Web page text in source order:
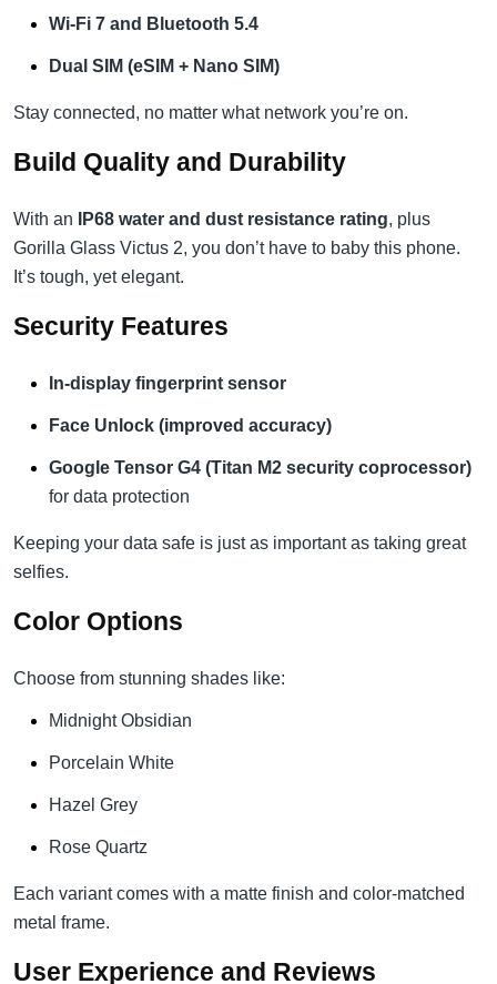
Wi-Fi 7 and Bluetooth 5.4
Dual SIM (eSIM + Nano SIM)
Stay connected, no matter what network you’re on.
Build Quality and Durability
With an IP68 water and dust resistance rating, plus
Gorilla Glass Victus 2, you don’t have to baby this phone.
It’s tough, yet elegant.
Security Features
In-display fingerprint sensor
Face Unlock (improved accuracy)
Google Tensor G4 (Titan M2 security coprocessor)
for data protection
Keeping your data safe is just as important as taking great
selfies.
Color Options
Choose from stunning shades like:
Midnight Obsidian
Porcelain White
Hazel Grey
Rose Quartz
Each variant comes with a matte finish and color-matched
metal frame.
User Experience and Reviews